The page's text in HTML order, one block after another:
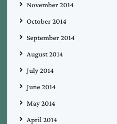
November 2014
October 2014
September 2014
August 2014
July 2014
June 2014
May 2014
April 2014